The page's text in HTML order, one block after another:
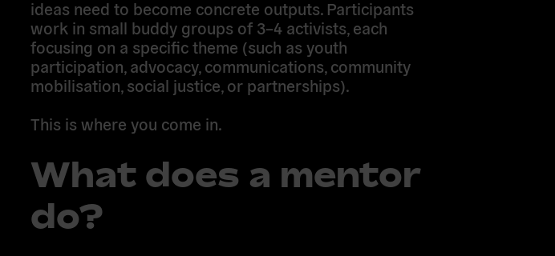
ideas need to become concrete outputs. Participants
work in small buddy groups of 3–4 activists, each
focusing on a specific theme (such as youth
participation, advocacy, communications, community
mobilisation, social justice, or partnerships).
This is where you come in.
What does a mentor
do?